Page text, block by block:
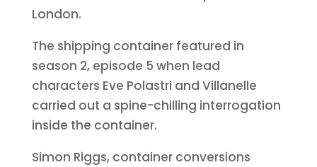
London.
The shipping container featured in
season 2, episode 5 when lead
characters Eve Polastri and Villanelle
carried out a spine-chilling interrogation
inside the container.
Simon Riggs, container conversions